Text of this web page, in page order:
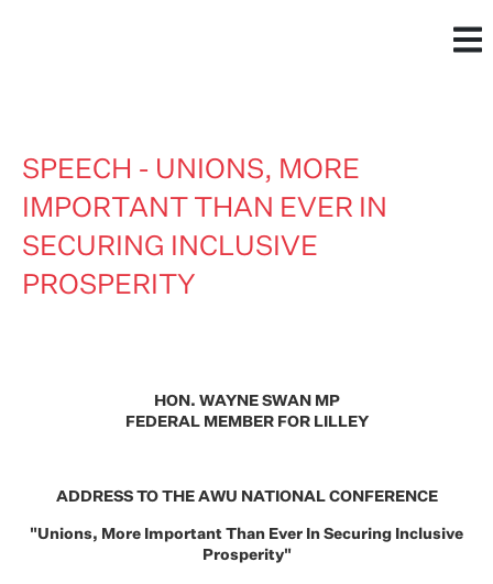
SPEECH - UNIONS, MORE
IMPORTANT THAN EVER IN
SECURING INCLUSIVE
PROSPERITY
HON. WAYNE SWAN MP
FEDERAL MEMBER FOR LILLEY
ADDRESS TO THE AWU NATIONAL CONFERENCE
"Unions, More Important Than Ever In Securing Inclusive
Prosperity"